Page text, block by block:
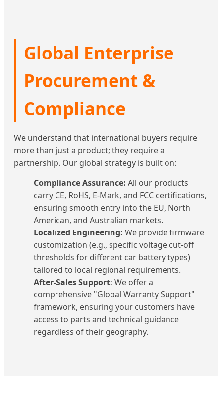
Global Enterprise
Procurement &
Compliance
We understand that international buyers require
more than just a product; they require a
partnership. Our global strategy is built on:
Compliance Assurance: All our products
carry CE, RoHS, E-Mark, and FCC certifications,
ensuring smooth entry into the EU, North
American, and Australian markets.
Localized Engineering: We provide firmware
customization (e.g., specific voltage cut-off
thresholds for different car battery types)
tailored to local regional requirements.
After-Sales Support: We offer a
comprehensive "Global Warranty Support"
framework, ensuring your customers have
access to parts and technical guidance
regardless of their geography.